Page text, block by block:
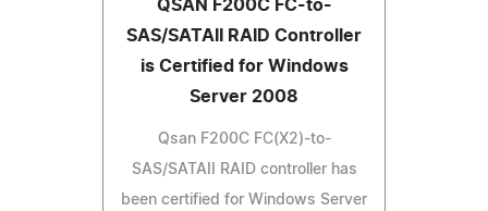
QSAN F200C FC-to-
SAS/SATAII RAID Controller
is Certified for Windows
Server 2008
Qsan F200C FC(X2)-to-
SAS/SATAII RAID controller has
been certified for Windows Server